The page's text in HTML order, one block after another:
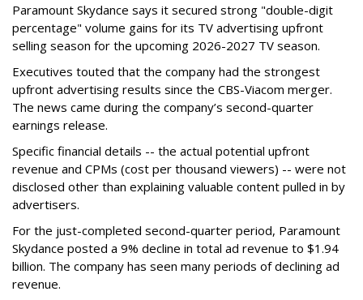
Paramount Skydance says it secured strong "double-digit
percentage" volume gains for its TV advertising upfront
selling season for the upcoming 2026-2027 TV season.
Executives touted that the company had the strongest
upfront advertising results since the CBS-Viacom merger.
The news came during the company’s second-quarter
earnings release.
Specific financial details -- the actual potential upfront
revenue and CPMs (cost per thousand viewers) -- were not
disclosed other than explaining valuable content pulled in by
advertisers.
For the just-completed second-quarter period, Paramount
Skydance posted a 9% decline in total ad revenue to $1.94
billion. The company has seen many periods of declining ad
revenue.